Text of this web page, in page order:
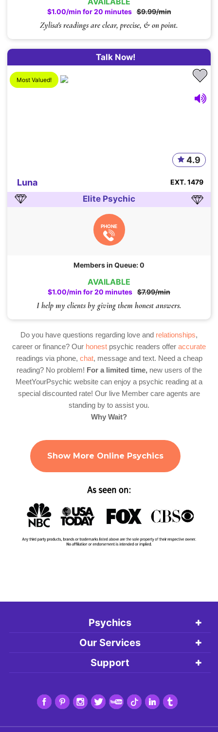
$1.00/min for 20 minutes $9.99/min
Zylisa's readings are clear, precise, & on point.
AVAILABLE
$1.00/min for 20 minutes $7.99/min
Talk Now!
I help my clients by giving them honest answers.
Most Valued!
Luna
4.9
EXT. 1479
Elite Psychic
PHONE
Members in Queue: 0
Do you have questions regarding love and relationships,
career or finance? Our honest psychic readers offer accurate
readings via phone, chat, message and text. Need a cheap
reading? No problem! For a limited time,new users of the
MeetYourPsychic website can enjoy a psychic reading at a
special discounted rate! Our live Member care agents are
standing by to assist you.
Why Wait?
Show More Online Psychics
Psychics
Our Services
Support